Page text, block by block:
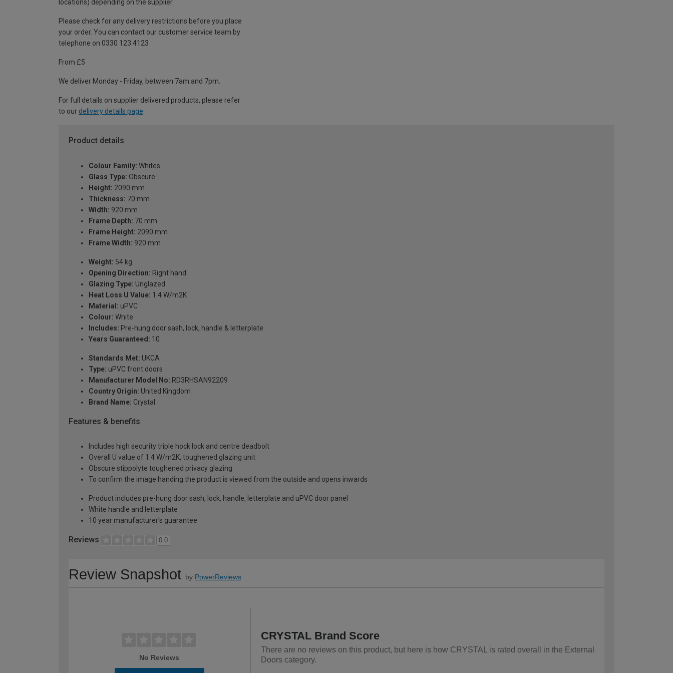
locations) depending on the supplier.
Please check for any delivery restrictions before you place
your order. You can contact our customer service team by
telephone on 0330 123 4123
From £5
We deliver Monday - Friday, between 7am and 7pm.
For full details on supplier delivered products, please refer
to our delivery details page
Product details
Colour Family: Whites
Glass Type: Obscure
Height: 2090 mm
Thickness: 70 mm
Width: 920 mm
Frame Depth: 70 mm
Frame Height: 2090 mm
Frame Width: 920 mm
Weight: 54 kg
Opening Direction: Right hand
Glazing Type: Unglazed
Heat Loss U Value: 1.4 W/m2K
Material: uPVC
Colour: White
Includes: Pre-hung door sash, lock, handle & letterplate
Years Guaranteed: 10
Standards Met: UKCA
Type: uPVC front doors
Manufacturer Model No: RD3RHSAN92209
Country Origin: United Kingdom
Brand Name: Crystal
Features & benefits
Includes high security triple hock lock and centre deadbolt
Overall U value of 1.4 W/m2K, toughened glazing unit
Obscure stippolyte toughened privacy glazing
To confirm the image handing the product is viewed from the outside and opens inwards
Product includes pre-hung door sash, lock, handle, letterplate and uPVC door panel
White handle and letterplate
10 year manufacturer's guarantee
Reviews 0.0
Review Snapshot by PowerReviews
No Reviews
CRYSTAL Brand Score
There are no reviews on this product, but here is how CRYSTAL is rated overall in the External
Doors category.